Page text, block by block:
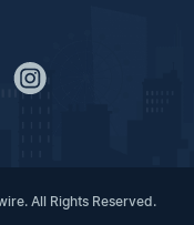
All Rights Reserved.